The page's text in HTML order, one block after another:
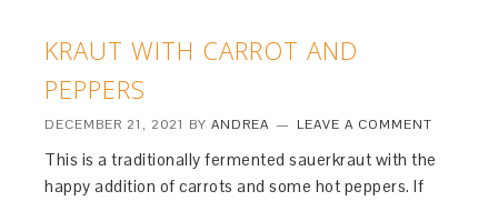
KRAUT WITH CARROT AND
PEPPERS
DECEMBER 21, 2021 BYANDREA LEAVE A COMMENT
This is a traditionally fermented sauerkraut with the
happy addition of carrots and some hot peppers. If